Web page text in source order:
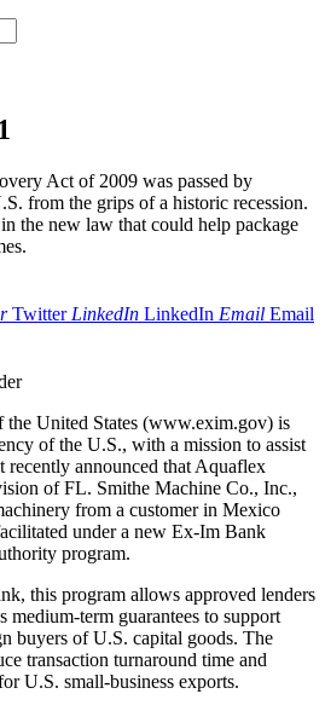
Act of 2009 was passed by
from the grips of a historic recession.
the new law that could help package
Twitter LinkedIn LinkedIn Email Email
United States (www.exim.gov) is
of the U.S., with a mission to assist
announced that Aquaflex
of FL. Smithe Machine Co., Inc.,
from a customer in Mexico
under a new Ex-Im Bank
program.
this program allows approved lenders
medium-term guarantees to support
buyers of U.S. capital goods. The
transaction turnaround time and
U.S. small-business exports.